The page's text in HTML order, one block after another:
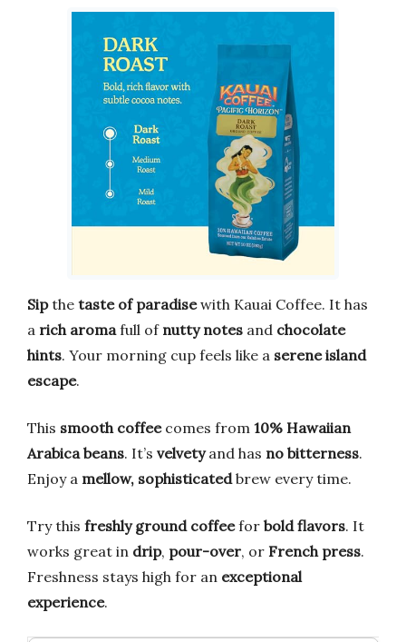
Sipthe taste of paradisewith Kauai Coffee. It has
a rich aromafull of nutty notes and chocolate
hints. Your morning cup feels like a serene island
escape.
This smooth coffeecomes from 10% Hawaiian
Arabica beans. It’s velvetyand has no bitterness.
Enjoy a mellow, sophisticatedbrew every time.
Try this freshly ground coffeefor bold flavors. It
works great in drip, pour-over, or French press.
Freshness stays high for an exceptional
experience.